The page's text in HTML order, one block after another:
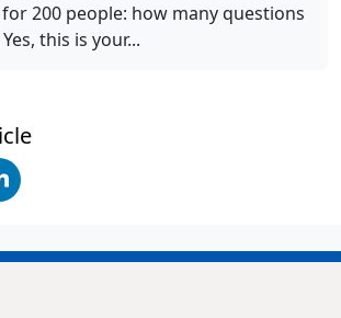
for 200 people: how many questions
this is your...